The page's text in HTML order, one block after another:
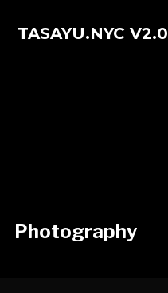
TASAYU.NYC V2.0
Photography